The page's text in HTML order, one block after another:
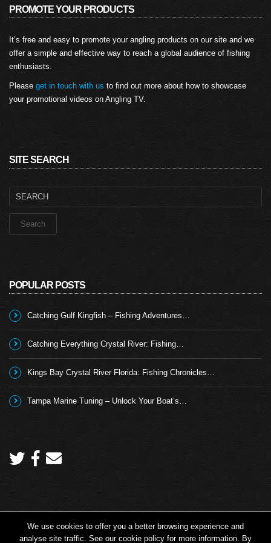
PROMOTE YOUR PRODUCTS
It’s free and easy to promote your angling products on our site and we
offer a simple and effective way to reach a global audience of fishing
enthusiasts.
Please get in touch with us to find out more about how to showcase
your promotional videos on Angling TV.
SITE SEARCH
Search
POPULAR POSTS
Catching Gulf Kingfish – Fishing Adventures…
Catching Everything Crystal River: Fishing…
Kings Bay Crystal River Florida: Fishing Chronicles…
Tampa Marine Tuning – Unlock Your Boat’s…
Copyright 2026 © Angling TV - all rights reserved.
We use cookies to offer you a better browsing experience and
analyse site traffic. See our cookie policy for more information. By